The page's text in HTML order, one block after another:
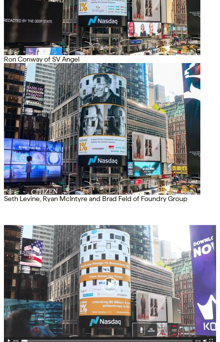
Ron Conway of SV Angel
Seth Levine, Ryan McIntyre and Brad Feld of Foundry Group